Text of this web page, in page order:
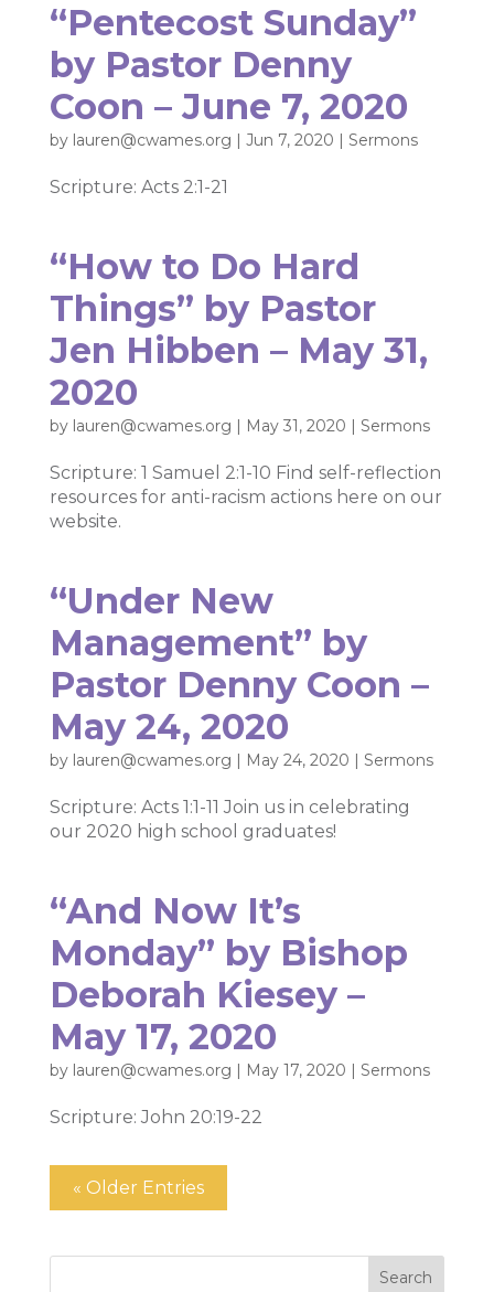
“Pentecost Sunday”
by Pastor Denny
Coon – June 7, 2020
by lauren@cwames.org | Jun 7, 2020 | Sermons
Scripture: Acts 2:1-21
“How to Do Hard
Things” by Pastor
Jen Hibben – May 31,
2020
by lauren@cwames.org | May 31, 2020 | Sermons
Scripture: 1 Samuel 2:1-10 Find self-reflection
resources for anti-racism actions here on our
website.
“Under New
Management” by
Pastor Denny Coon –
May 24, 2020
by lauren@cwames.org | May 24, 2020 | Sermons
Scripture: Acts 1:1-11 Join us in celebrating
our 2020 high school graduates!
“And Now It’s
Monday” by Bishop
Deborah Kiesey –
May 17, 2020
by lauren@cwames.org | May 17, 2020 | Sermons
Scripture: John 20:19-22
« Older Entries